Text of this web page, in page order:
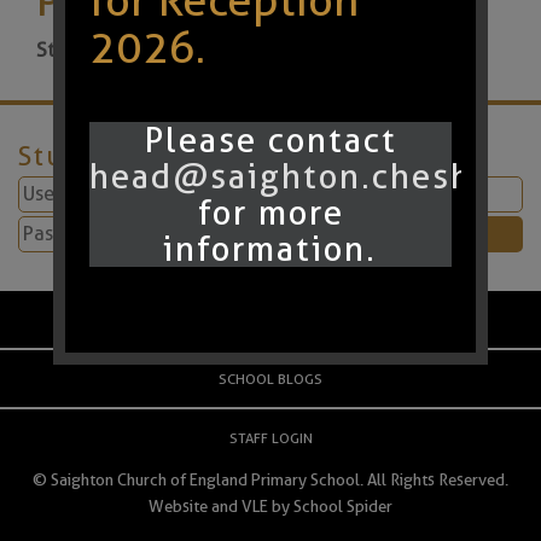
Start: 22nd May 2026 9:00am
Student Login
SCHOOL BLOGS
STAFF LOGIN
© Saighton Church of England Primary School. All Rights Reserved.
Website and VLE bySchool Spider
2026.
Please contact
for more
information.